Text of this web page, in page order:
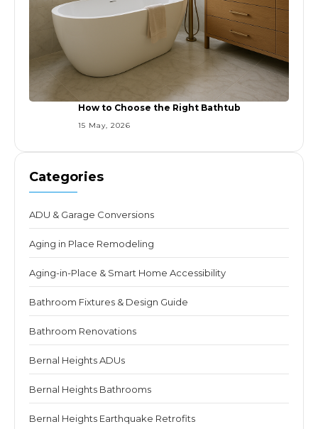
How to Choose the Right Bathtub
15 May, 2026
Categories
ADU & Garage Conversions
Aging in Place Remodeling
Aging-in-Place & Smart Home Accessibility
Bathroom Fixtures & Design Guide
Bathroom Renovations
Bernal Heights ADUs
Bernal Heights Bathrooms
Bernal Heights Earthquake Retrofits